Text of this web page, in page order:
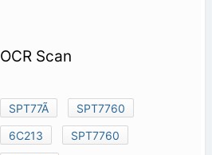
OCR Scan
SPT77Ã
SPT7760
6C213
SPT7760